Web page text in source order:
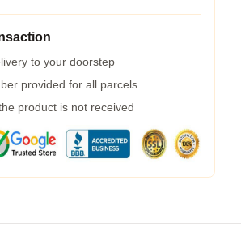
to your doorstep
provided for all parcels
product is not received